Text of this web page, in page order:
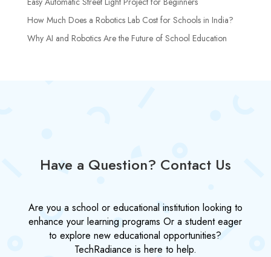
How Much Does a Robotics Lab Cost for Schools in India?
Why AI and Robotics Are the Future of School Education
Have a Question? Contact Us
Are you a school or educational institution looking to
enhance your learning programs Or a student eager
to explore new educational opportunities?
TechRadiance is here to help.